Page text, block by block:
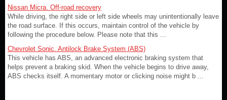
Nissan Micra. Off-road recovery
While driving, the right side or left side wheels may unintentionally leave
the road surface. If this occurs, maintain control of the vehicle by
following the procedure below. Please note that this ...
Chevrolet Sonic. Antilock Brake System (ABS)
This vehicle has ABS, an advanced electronic braking system that
helps prevent a braking skid. When the vehicle begins to drive away,
ABS checks itself. A momentary motor or clicking noise might b ...